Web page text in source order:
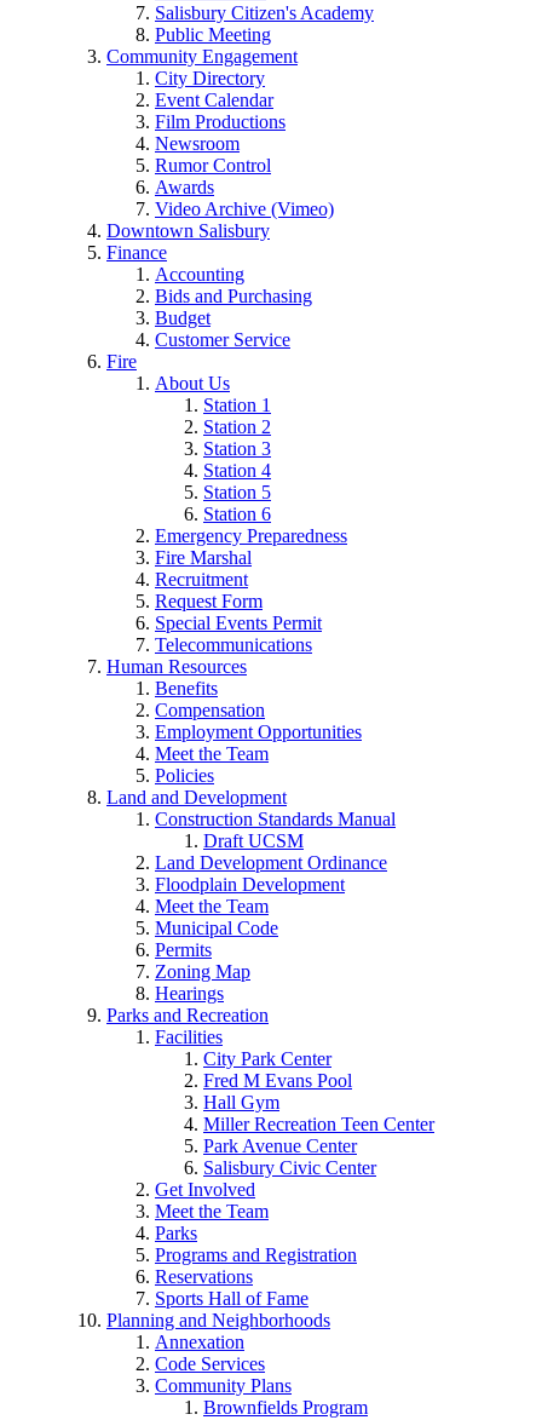
Salisbury Citizen's Academy
Public Meeting
Community Engagement
City Directory
Event Calendar
Film Productions
Newsroom
Rumor Control
Awards
Video Archive (Vimeo)
Downtown Salisbury
Finance
Accounting
Bids and Purchasing
Budget
Customer Service
Fire
About Us
Station 1
Station 2
Station 3
Station 4
Station 5
Station 6
Emergency Preparedness
Fire Marshal
Recruitment
Request Form
Special Events Permit
Telecommunications
Human Resources
Benefits
Compensation
Employment Opportunities
Meet the Team
Policies
Land and Development
Construction Standards Manual
Draft UCSM
Land Development Ordinance
Floodplain Development
Meet the Team
Municipal Code
Permits
Zoning Map
Hearings
Parks and Recreation
Facilities
City Park Center
Fred M Evans Pool
Hall Gym
Miller Recreation Teen Center
Park Avenue Center
Salisbury Civic Center
Get Involved
Meet the Team
Parks
Programs and Registration
Reservations
Sports Hall of Fame
Planning and Neighborhoods
Annexation
Code Services
Community Plans
Brownfields Program